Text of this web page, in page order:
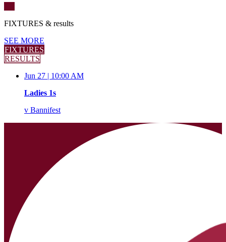
FIXTURES & results
SEE MORE
FIXTURES
RESULTS
Jun 27 | 10:00 AM
Ladies 1s
v Bannifest